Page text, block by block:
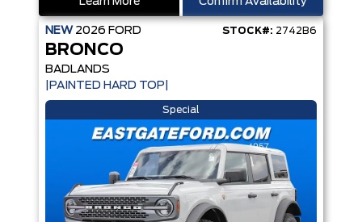
NEW 2026 FORD STOCK#: 2742B6
BRONCO
BADLANDS
|PAINTED HARD TOP|
Special